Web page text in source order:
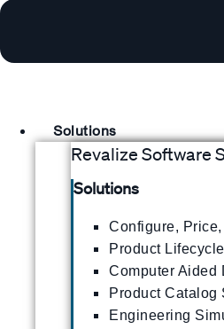
Solutions
Revalize Software
Solutions
Configure,
Product
Computer Aided
Product Catalog
Engineering